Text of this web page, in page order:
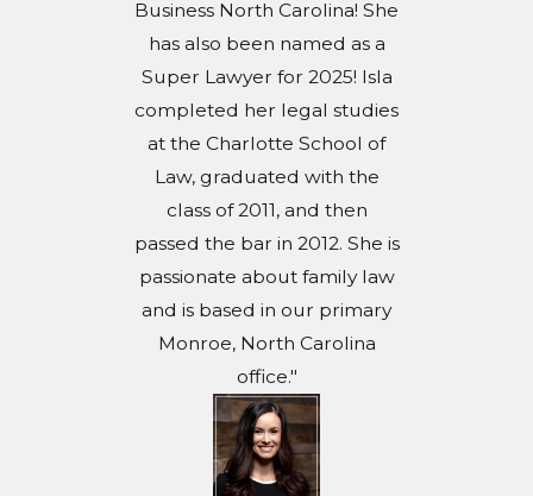
Business North Carolina! She
has also been named as a
Super Lawyer for 2025! Isla
completed her legal studies
at the Charlotte School of
Law, graduated with the
class of 2011, and then
passed the bar in 2012. She is
passionate about family law
and is based in our primary
Monroe, North Carolina
office."